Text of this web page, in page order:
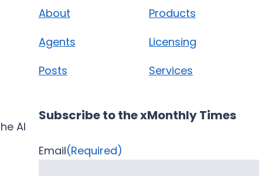
AI
About
Agents
Posts
Products
Licensing
Services
Subscribe to the xMonthly Times
Email(Required)